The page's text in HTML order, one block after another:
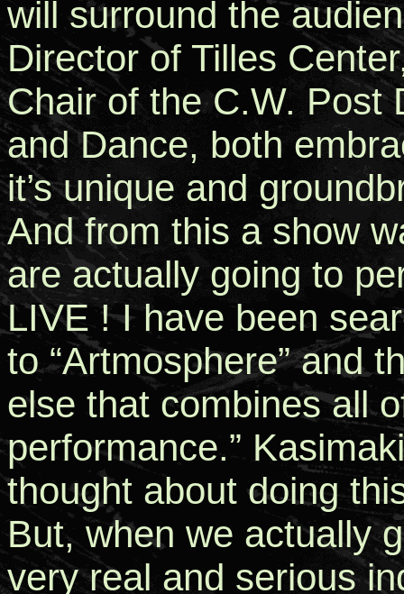
will surround the
Director of Tilles
Chair of the C.W. Post
and Dance, both
it’s unique and
And from this a show
are actually going to
LIVE ! I have been
to “Artmosphere” and
else that combines all
performance.”
thought about doing
But, when we actually
very real and serious